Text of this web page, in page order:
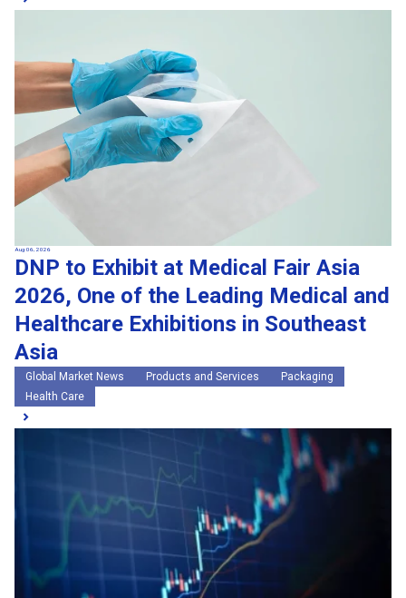
Aug 06, 2026
DNP to Exhibit at Medical Fair Asia
2026, One of the Leading Medical and
Healthcare Exhibitions in Southeast
Asia
Global Market News Products and Services
Packaging
Health Care